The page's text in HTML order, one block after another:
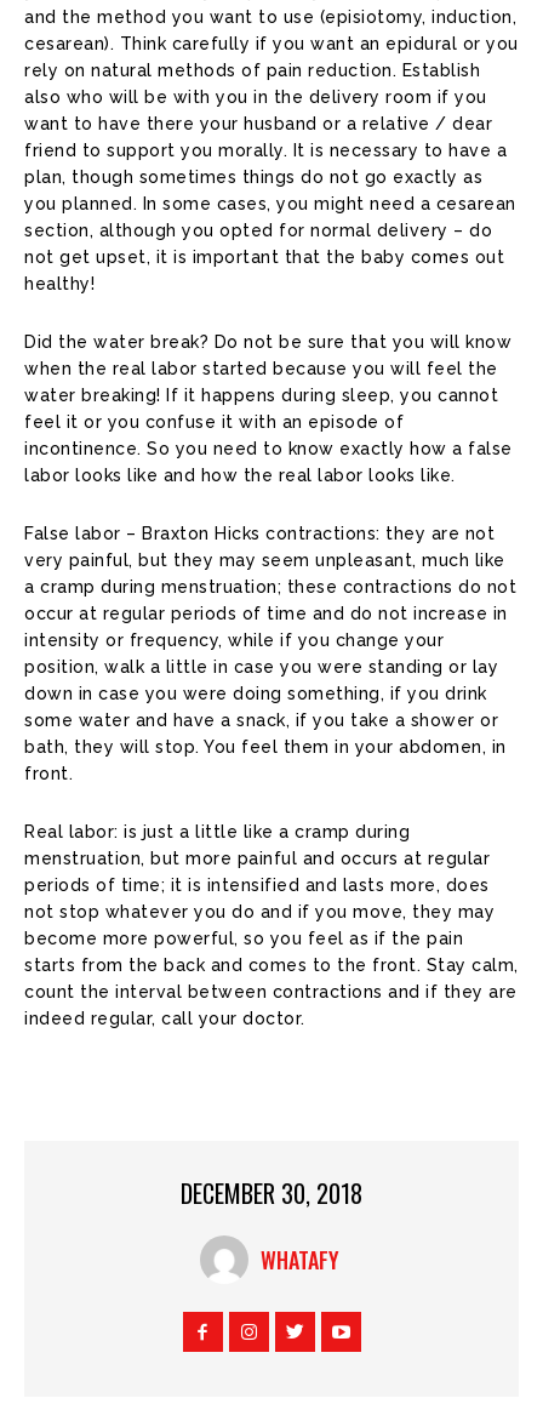
and the method you want to use (episiotomy, induction,
cesarean). Think carefully if you want an epidural or you
rely on natural methods of pain reduction. Establish
also who will be with you in the delivery room if you
want to have there your husband or a relative / dear
friend to support you morally. It is necessary to have a
plan, though sometimes things do not go exactly as
you planned. In some cases, you might need a cesarean
section, although you opted for normal delivery – do
not get upset, it is important that the baby comes out
healthy!
Did the water break? Do not be sure that you will know
when the real labor started because you will feel the
water breaking! If it happens during sleep, you cannot
feel it or you confuse it with an episode of
incontinence. So you need to know exactly how a false
labor looks like and how the real labor looks like.
False labor – Braxton Hicks contractions: they are not
very painful, but they may seem unpleasant, much like
a cramp during menstruation; these contractions do not
occur at regular periods of time and do not increase in
intensity or frequency, while if you change your
position, walk a little in case you were standing or lay
down in case you were doing something, if you drink
some water and have a snack, if you take a shower or
bath, they will stop. You feel them in your abdomen, in
front.
Real labor: is just a little like a cramp during
menstruation, but more painful and occurs at regular
periods of time; it is intensified and lasts more, does
not stop whatever you do and if you move, they may
become more powerful, so you feel as if the pain
starts from the back and comes to the front. Stay calm,
count the interval between contractions and if they are
indeed regular, call your doctor.
DECEMBER 30, 2018
WHATAFY